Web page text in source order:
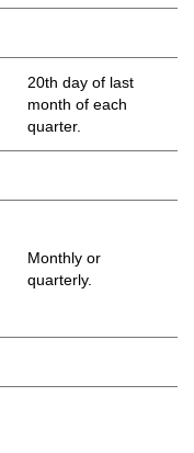
20th day of last
month of each
quarter.
Monthly or
quarterly.